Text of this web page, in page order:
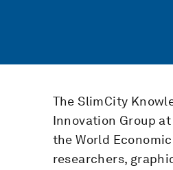
The SlimCity
Innovation Group
the World
researchers,